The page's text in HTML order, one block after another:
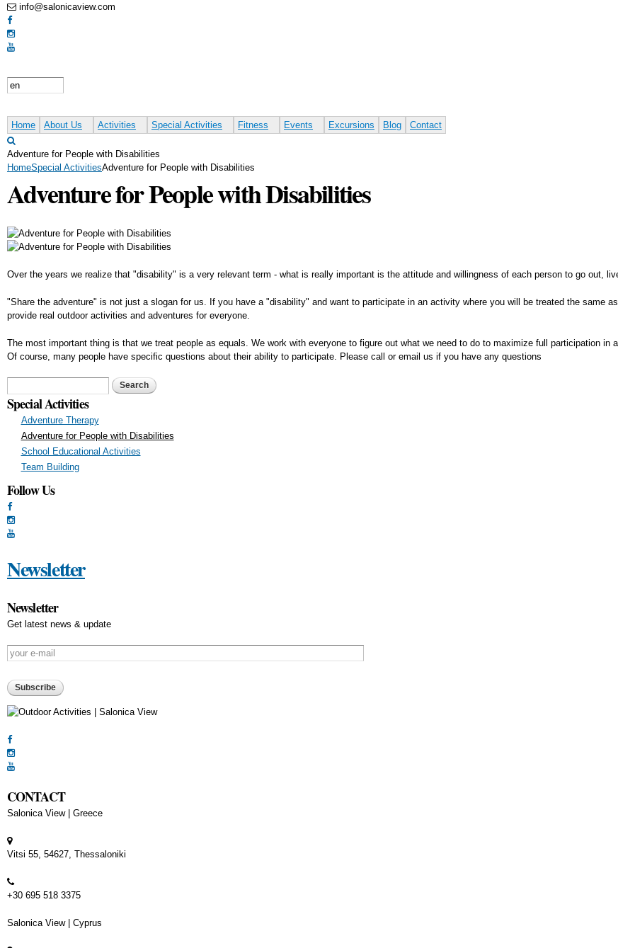
info@salonicaview.com
Home About Us Activities Special Activities Fitness Events Excursions Blog Contact
Adventure for People with Disabilities
HomeSpecial ActivitiesAdventure for People with Disabilities
Adventure for People with Disabilities
Over the years we realize that "disability" is a very relevant term - what is really important is the attitude and willingness of each person to go out,
"Share the adventure" is not just a slogan for us. If you have a "disability" and want to participate in an activity where you will be treated the same
provide real outdoor activities and adventures for everyone.
The most important thing is that we treat people as equals. We work with everyone to figure out what we need to do to maximize full participation in
Of course, many people have specific questions about their ability to participate. Please call or email us if you have any questions
Search form
Special Activities
Adventure Therapy
Adventure for People with Disabilities
School Educational Activities
Team Building
Follow Us
Newsletter
Newsletter
Get latest news & update
E-mail*
CAPTCHA
This question is for testing whether or not you are a human visitor and to prevent
automated spam submissions.
CONTACT
Salonica View | Greece
Vitsi 55, 54627, Thessaloniki
+30 695 518 3375
Salonica View | Cyprus